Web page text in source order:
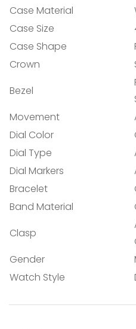
Case Material
Case Size
Case Shape
Crown
Bezel
Movement
Dial Color
Dial Type
Dial Markers
Bracelet
Band Material
Clasp
Gender
Watch Style
Confirm
Are you 18